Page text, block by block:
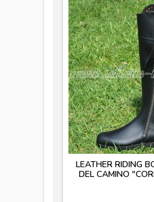
LEATHER RIDING
DEL CAMINO